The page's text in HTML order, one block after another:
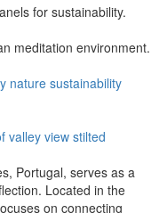
for sustainability.
meditation environment.
nature sustainability
valley view stilted
Portugal, serves as a
Located in the
on connecting